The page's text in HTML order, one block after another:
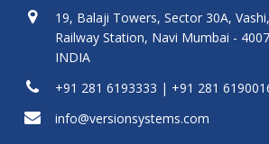
19, Balaji Towers, Sector 30A,
Railway Station, Navi Mumbai -
INDIA
+91 281 6193333 | +91 281
info@versionsystems.com